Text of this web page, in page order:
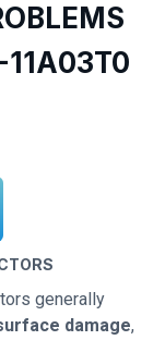
generally
damage,